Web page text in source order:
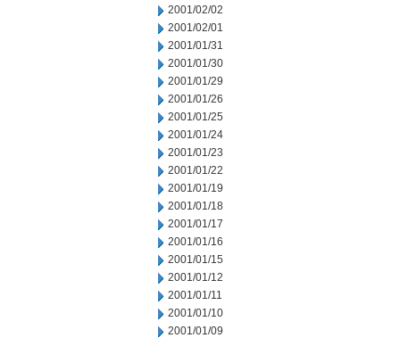
2001/02/02
2001/02/01
2001/01/31
2001/01/30
2001/01/29
2001/01/26
2001/01/25
2001/01/24
2001/01/23
2001/01/22
2001/01/19
2001/01/18
2001/01/17
2001/01/16
2001/01/15
2001/01/12
2001/01/11
2001/01/10
2001/01/09